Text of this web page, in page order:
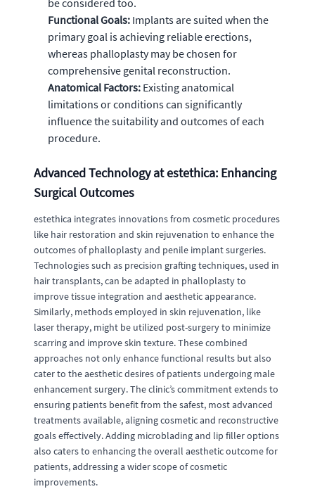
be considered too.
Functional Goals: Implants are suited when the
primary goal is achieving reliable erections,
whereas phalloplasty may be chosen for
comprehensive genital reconstruction.
Anatomical Factors: Existing anatomical
limitations or conditions can significantly
influence the suitability and outcomes of each
procedure.
Advanced Technology at estethica: Enhancing
Surgical Outcomes
estethica integrates innovations from cosmetic procedures
like hair restoration and skin rejuvenation to enhance the
outcomes of phalloplasty and penile implant surgeries.
Technologies such as precision grafting techniques, used in
hair transplants, can be adapted in phalloplasty to
improve tissue integration and aesthetic appearance.
Similarly, methods employed in skin rejuvenation, like
laser therapy, might be utilized post-surgery to minimize
scarring and improve skin texture. These combined
approaches not only enhance functional results but also
cater to the aesthetic desires of patients undergoing male
enhancement surgery. The clinic’s commitment extends to
ensuring patients benefit from the safest, most advanced
treatments available, aligning cosmetic and reconstructive
goals effectively. Adding microblading and lip filler options
also caters to enhancing the overall aesthetic outcome for
patients, addressing a wider scope of cosmetic
improvements.